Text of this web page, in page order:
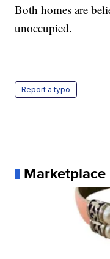
Both homes are
unoccupied.
Report a typo
Marketplace